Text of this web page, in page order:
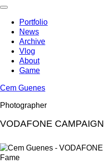
Skip
contentPortfolio
News
Archive
Vlog
About
Game
Cem Guenes
Photographer
VODAFONE CAMPAIGN